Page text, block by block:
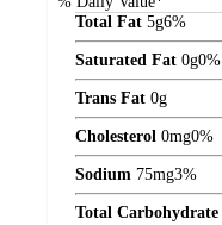
Total Fat 5g6%
Saturated Fat 0g0%
Trans Fat 0g
Cholesterol 0mg0%
Sodium 75mg3%
Total Carbohydrate